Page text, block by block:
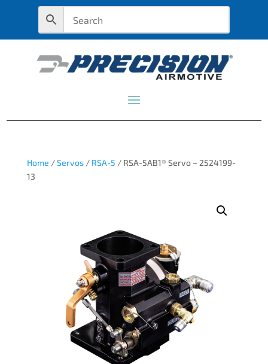
Home /Servos/ RSA-5 / RSA-5AB1® Servo – 2524199-
13